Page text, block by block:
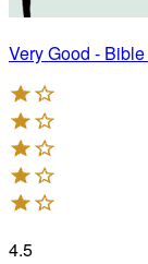
Very Good -
4.5